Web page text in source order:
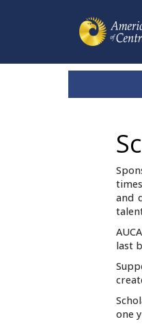
and
last
one